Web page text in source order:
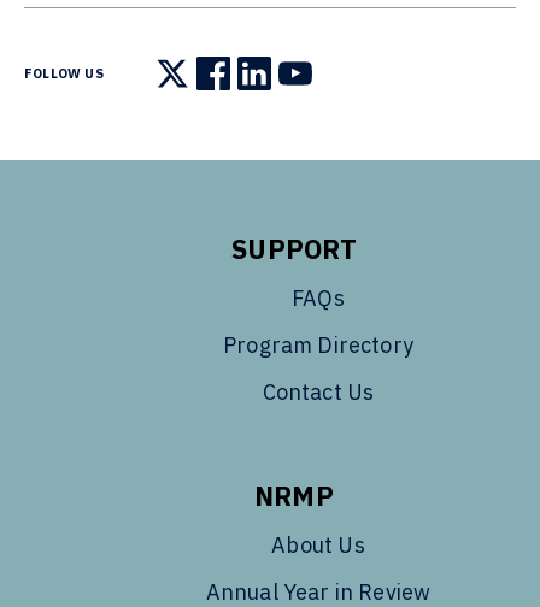
FOLLOW US
Follow us on X
Follow us on Facebook
Follow us on LinkedIn
Follow us on YouTube
SUPPORT
FAQs
Program Directory
Contact Us
NRMP
About Us
Annual Year in Review